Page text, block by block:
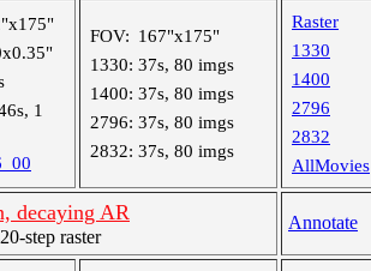
1
FOV: 167"x175"
1330: 37s, 80 imgs
1400: 37s, 80 imgs
2796: 37s, 80 imgs
2832: 37s, 80 imgs
Raster
1330
1400
2796
2832
AllMovies
decaying AR
step raster
Annotate